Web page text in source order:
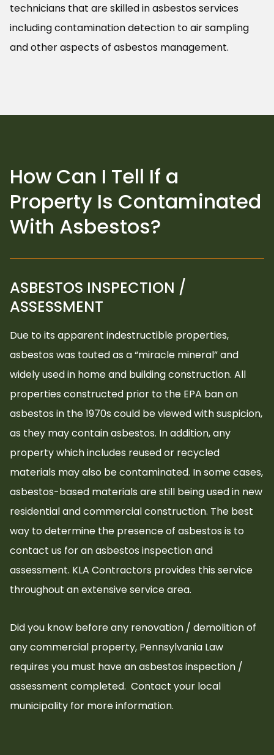
technicians that are skilled in asbestos services
including contamination detection to air sampling
and other aspects of asbestos management.
How Can I Tell If a
Property Is Contaminated
With Asbestos?
ASBESTOS INSPECTION /
ASSESSMENT
Due to its apparent indestructible properties,
asbestos was touted as a “miracle mineral” and
widely used in home and building construction. All
properties constructed prior to the EPA ban on
asbestos in the 1970s could be viewed with suspicion,
as they may contain asbestos. In addition, any
property which includes reused or recycled
materials may also be contaminated. In some cases,
asbestos-based materials are still being used in new
residential and commercial construction. The best
way to determine the presence of asbestos is to
contact us for an asbestos inspection and
assessment. KLA Contractors provides this service
throughout an extensive service area.
Did you know before any renovation / demolition of
any commercial property, Pennsylvania Law
requires you must have an asbestos inspection /
assessment completed. Contact your local
municipality for more information.